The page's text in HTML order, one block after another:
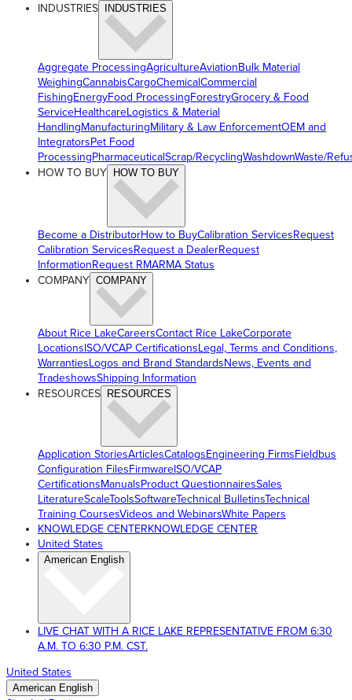
INDUSTRIES INDUSTRIES
Aggregate ProcessingAgricultureAviationBulk Material
WeighingCannabisCargoChemicalCommercial
FishingEnergyFood ProcessingForestryGrocery & Food
ServiceHealthcareLogistics & Material
HandlingManufacturingMilitary & Law EnforcementOEM and
IntegratorsPet Food
ProcessingPharmaceuticalScrap/RecyclingWashdownWaste/
HOW TO BUY
HOW TO BUY
Become a DistributorHow to BuyCalibration ServicesRequest
Calibration ServicesRequest a DealerRequest
InformationRequest RMARMA Status
COMPANY COMPANY
About Rice LakeCareersContact Rice LakeCorporate
LocationsISO/VCAP CertificationsLegal, Terms and Conditions,
WarrantiesLogos and Brand StandardsNews, Events and
TradeshowsShipping Information
RESOURCES RESOURCES
Application StoriesArticlesCatalogsEngineering FirmsFieldbus
Configuration FilesFirmwareISO/VCAP
CertificationsManualsProduct QuestionnairesSales
LiteratureScaleToolsSoftwareTechnical BulletinsTechnical
Training CoursesVideos and WebinarsWhite Papers
KNOWLEDGE CENTERKNOWLEDGE CENTER
United States
American English
LIVE CHAT WITH A RICE LAKE REPRESENTATIVE FROM 6:30
A.M. TO 6:30 P.M. CST.
United States
American English